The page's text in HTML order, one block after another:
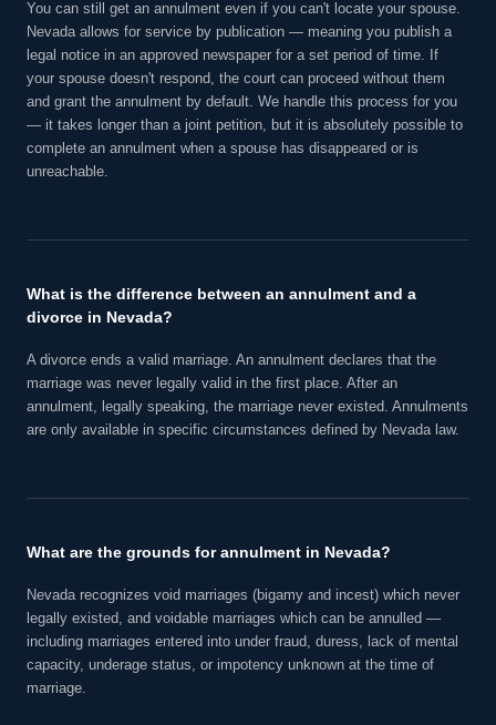
You can still get an annulment even if you can't locate your spouse.
Nevada allows for service by publication — meaning you publish a
legal notice in an approved newspaper for a set period of time. If
your spouse doesn't respond, the court can proceed without them
and grant the annulment by default. We handle this process for you
— it takes longer than a joint petition, but it is absolutely possible to
complete an annulment when a spouse has disappeared or is
unreachable.
What is the difference between an annulment and a
divorce in Nevada?
A divorce ends a valid marriage. An annulment declares that the
marriage was never legally valid in the first place. After an
annulment, legally speaking, the marriage never existed. Annulments
are only available in specific circumstances defined by Nevada law.
What are the grounds for annulment in Nevada?
Nevada recognizes void marriages (bigamy and incest) which never
legally existed, and voidable marriages which can be annulled —
including marriages entered into under fraud, duress, lack of mental
capacity, underage status, or impotency unknown at the time of
marriage.